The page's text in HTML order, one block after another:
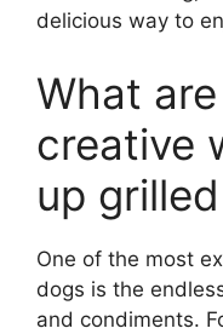
delicious way to
What
creative
up
One of the most
dogs is the
and condiments.